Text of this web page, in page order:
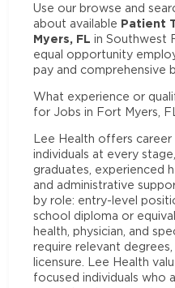
Use our browse and
about available Patient
Myers, FL in Southwest
equal opportunity
pay and comprehensive
What experience or
for Jobs in Fort Myers,
Lee Health offers
individuals at every
graduates, experienced
and administrative
by role: entry-level
school diploma or
health, physician, and
require relevant
licensure. Lee Health
focused individuals who